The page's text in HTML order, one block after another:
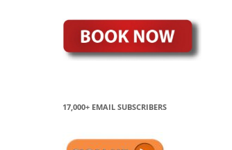
17,000+ EMAIL SUBSCRIBERS